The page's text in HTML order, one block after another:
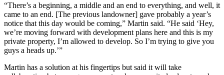
“There’s a beginning, a middle and an end to everything, and well, it
came to an end. [The previous landowner] gave probably a year’s
notice that this day would be coming,” Martin said. “He said ‘Hey,
we’re moving forward with development plans here and this is my
private property, I’m allowed to develop. So I’m trying to give you
guys a heads up.’”
Martin has a solution at his fingertips but said it will take